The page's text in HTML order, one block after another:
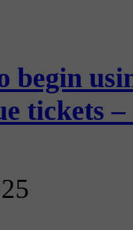
begin
tickets